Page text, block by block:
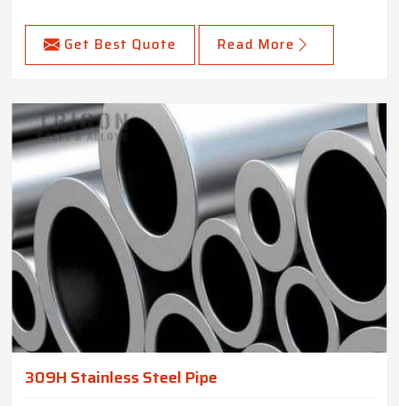
Get Best Quote Read More
309H Stainless Steel Pipe